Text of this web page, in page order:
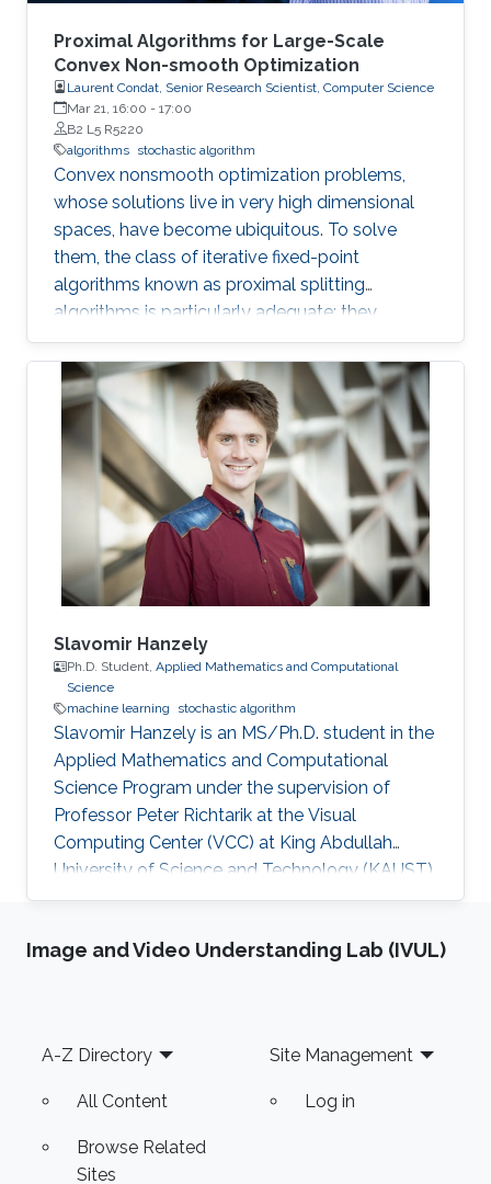
Proximal Algorithms for Large-Scale
Convex Non-smooth Optimization
Laurent Condat, Senior Research Scientist, Computer Science
Mar 21, 16:00 - 17:00
B2 L5 R5220
algorithms stochastic algorithm
Convex nonsmooth optimization problems,
whose solutions live in very high dimensional
spaces, have become ubiquitous. To solve
them, the class of iterative fixed-point
algorithms known as proximal splitting
algorithms is particularly adequate: they
consist of simple operations, handling the
terms in the objective function separately. I will
present a selection of recent primal-dual
algorithms within a unified framework, which
consists in solving monotone inclusions with
well-chosen spaces and metrics.
Slavomir Hanzely
Ph.D. Student, Applied Mathematics and Computational
Science
machine learning
stochastic algorithm
Slavomir Hanzely is an MS/Ph.D. student in the
Applied Mathematics and Computational
Science Program under the supervision of
Professor Peter Richtarik at the Visual
Computing Center (VCC) at King Abdullah
University of Science and Technology (KAUST).
Education and Early Career Slavomir earned his
background in both Mathematics and
Research Interest He is interested in Machine
Learning, Federated Learning, and Stochastic
Image and Video Understanding Lab (IVUL)
Footer
A-Z Directory
All Content
Browse Related
Sites
Site Management
Log in